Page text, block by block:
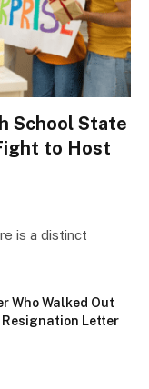
School State
to Host
is a distinct
Who Walked Out
Resignation Letter